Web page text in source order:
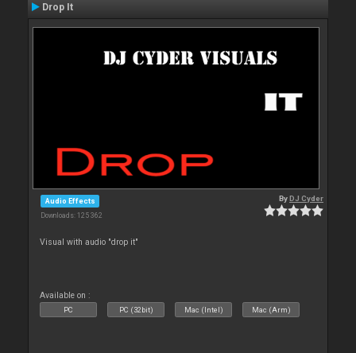
Drop It
Audio Effects
Downloads: 125 362
ByDJ Cyder
Visual with audio "drop it"
Available on :
PC PC (32bit) Mac (Intel) Mac (Arm)